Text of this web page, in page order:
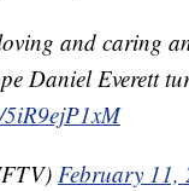
and caring
Daniel Everett
February 11,